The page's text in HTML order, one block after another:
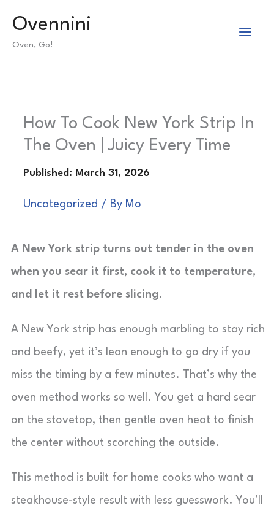
Ovennini
Oven, Go!
How To Cook New York Strip In
The Oven | Juicy Every Time
Uncategorized / By Mo
A New York strip turns out tender in the oven
when you sear it first, cook it to temperature,
and let it rest before slicing.
A New York strip has enough marbling to stay rich
and beefy, yet it’s lean enough to go dry if you
miss the timing by a few minutes. That’s why the
oven method works so well. You get a hard sear
on the stovetop, then gentle oven heat to finish
the center without scorching the outside.
This method is built for home cooks who want a
steakhouse-style result with less guesswork. You’ll